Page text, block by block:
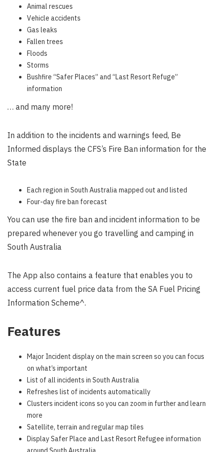
Animal rescues
Vehicle accidents
Gas leaks
Fallen trees
Floods
Storms
Bushfire “Safer Places” and “Last Resort Refuge”
information
… and many more!
In addition to the incidents and warnings feed, Be
Informed displays the CFS’s Fire Ban information for the
State
Each region in South Australia mapped out and listed
Four-day fire ban forecast
You can use the fire ban and incident information to be
prepared whenever you go travelling and camping in
South Australia
The App also contains a feature that enables you to
access current fuel price data from the SA Fuel Pricing
Information Scheme^.
Features
Major Incident display on the main screen so you can focus
on what’s important
List of all incidents in South Australia
Refreshes list of incidents automatically
Clusters incident icons so you can zoom in further and learn
more
Satellite, terrain and regular map tiles
Display Safer Place and Last Resort Refugee information